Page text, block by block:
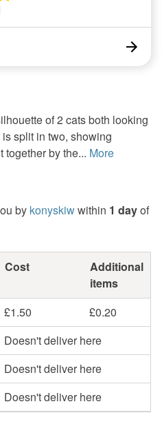
of 2 cats both looking
split in two, showing
together by the... More
by konyskiwwithin 1 dayof
Cost
Additional
items
£1.50
£0.20
Doesn't deliver here
Doesn't deliver here
Doesn't deliver here